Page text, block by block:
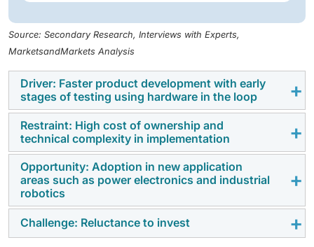
Source: Secondary Research, Interviews with Experts,
MarketsandMarkets Analysis
Driver: Faster product development with early
stages of testing using hardware in the loop
Many industries such as automobile, aerospace,
defense, semiconductor, and energy are continuously
working on reducing the time period utilized in
product development stages where electronic
controls are a crucial part of the product. Model-
based design techniques such as V-cycle are
implemented by companies to speed up the
Restraint: High cost of ownership and
technical complexity in implementation
HIL is a complex technique because designing the
mathematical model can be challenging due to the
variables and the function block added to the system.
Complex systems such as microgrids, aircraft models,
and automobile environment generation need
Opportunity: Adoption in new application
areas such as power electronics and industrial
robotics
The hardware-in-the-loop technique is primarily used
for testing in the automotive and aerospace industries.
Challenge: Reluctance to invest